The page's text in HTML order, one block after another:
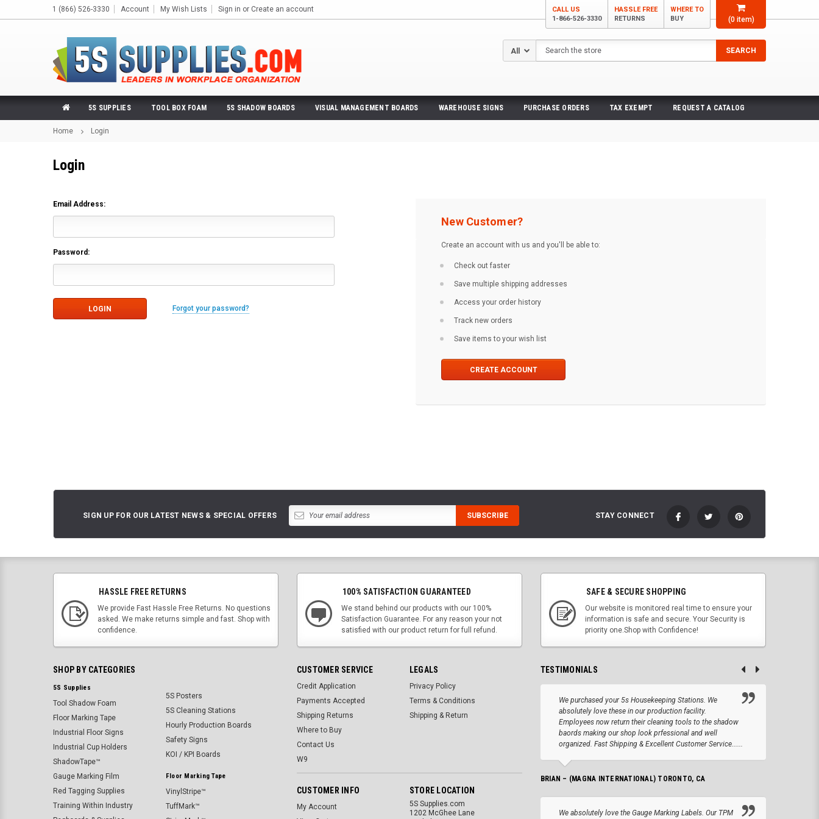
(0item)
1 (866) 526-3330 Account My Wish Lists Sign in or Create an account
CALL US
1-866-526-3330
HASSLE FREE
RETURNS
WHERE TO
BUY
Search
SEARCH
5S SUPPLIES TOOL BOX FOAM 5S SHADOW BOARDS VISUAL MANAGEMENT BOARDS WAREHOUSE SIGNS PURCHASE ORDERS TAX EXEMPT REQUEST A CATALOG
Home Login
Login
Email Address:
Password:
Forgot your password?
New Customer?
Create an account with us and you'll be able to:
Check out faster
Save multiple shipping addresses
Access your order history
Track new orders
Save items to your wish list
CREATE ACCOUNT
SIGN UP FOR OUR LATEST NEWS & SPECIAL OFFERS STAY CONNECT
HASSLE FREE RETURNS
We provide Fast Hassle Free Returns. No questions
asked. We make returns simple and fast. Shop with
confidence.
100% SATISFACTION GUARANTEED
We stand behind our products with our 100%
Satisfaction Guarantee. For any reason your not
satisfied with our product return for full refund.
SAFE & SECURE SHOPPING
Our website is monitored real time to ensure your
information is safe and secure. Your Security is
priority one.Shop with Confidence!
SHOP BY CATEGORIES
5S Supplies
Tool Shadow Foam
Floor Marking Tape
Industrial Floor Signs
Industrial Cup Holders
ShadowTape™
Gauge Marking Film
Red Tagging Supplies
Training Within Industry
5S Posters
5S Cleaning Stations
Hourly Production Boards
Safety Signs
KOI / KPI Boards
Floor Marking Tape
VinylStripe™
TuffMark™
CUSTOMER SERVICE
Credit Application
Payments Accepted
Shipping Returns
Where to Buy
Contact Us
W9
LEGALS
Privacy Policy
Terms & Conditions
Shipping & Return
CUSTOMER INFO
My Account
STORE LOCATION
5S Supplies.com
1202 McGhee Lane
TESTIMONIALS
We purchased your 5s Housekeeping Stations. We
absolutely love these in our production facility.
Employees now return their cleaning tools to the shadow
baords making our shop look prfessional and well
organized. Fast Shipping & Excellent Customer Service......
BRIAN – (MAGNA INTERNATIONAL) TORONTO, CA
We absolutely love the Gauge Marking Labels. Our TPM